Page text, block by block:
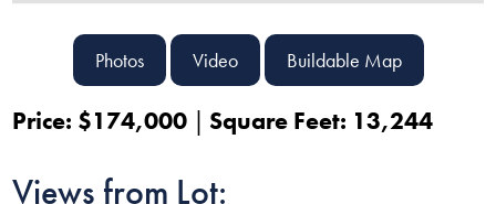
Photos Video Buildable Map
Price: $174,000 Square Feet: 13,244
Views from Lot: